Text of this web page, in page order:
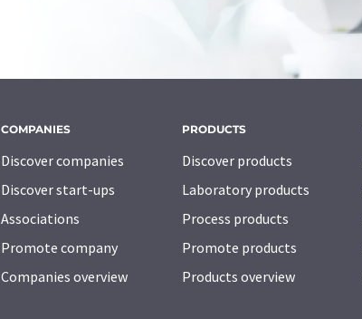
COMPANIES
Discover companies
Discover start-ups
Associations
Promote company
Companies overview
PRODUCTS
Discover products
Laboratory products
Process products
Promote products
Products overview